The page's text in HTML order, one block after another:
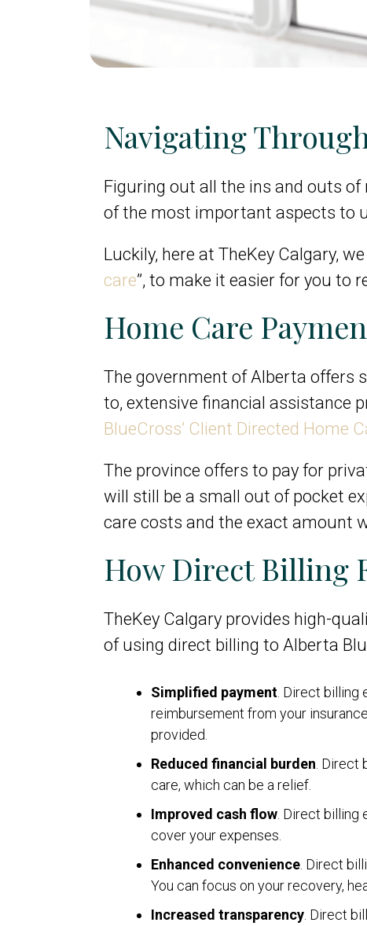
Navigating
Figuring out all the ins and outs of
of the most important aspects to
Luckily, here at TheKey Calgary,
care”, to make it easier for you to
Home Care
The government of Alberta offers
to, extensive financial assistance
BlueCross’ Client Directed Home
The province offers to pay for
will still be a small out of pocket
care costs and the exact amount
How Direct Billing
TheKey Calgary provides high-
of using direct billing to Alberta
Simplified payment . Direct
reimbursement from your
provided.
Reduced financial burden .
care, which can be a relief.
Improved cash flow . Direct
cover your expenses.
Enhanced convenience . Direct
You can focus on your recovery,
Increased transparency . Direct